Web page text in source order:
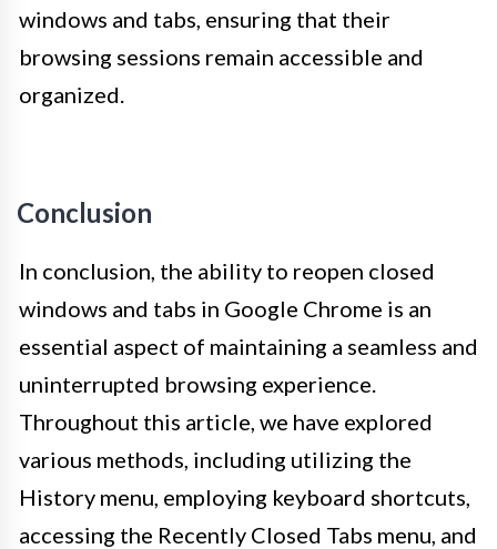
windows and tabs, ensuring that their
browsing sessions remain accessible and
organized.
Conclusion
In conclusion, the ability to reopen closed
windows and tabs in Google Chrome is an
essential aspect of maintaining a seamless and
uninterrupted browsing experience.
Throughout this article, we have explored
various methods, including utilizing the
History menu, employing keyboard shortcuts,
accessing the Recently Closed Tabs menu, and